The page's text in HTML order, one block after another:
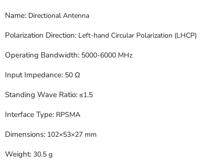
Name: Directional Antenna
Polarization Direction: Left-hand Circular Polarization (LHCP)
Operating Bandwidth: 5000-6000 MHz
Input Impedance: 50 Ω
Standing Wave Ratio: ≤1.5
Interface Type: RPSMA
Dimensions: 102×53×27 mm
Weight: 30.5 g